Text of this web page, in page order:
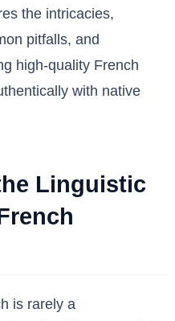
the intricacies,
pitfalls, and
high-quality French
with native
Linguistic
is rarely a